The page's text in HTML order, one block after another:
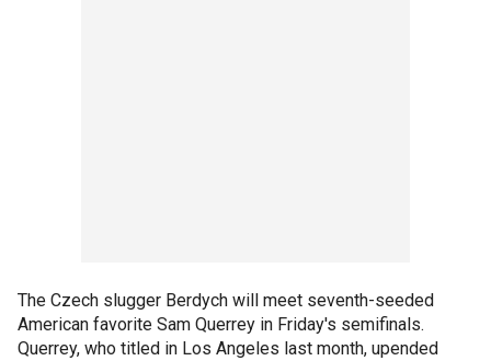
The Czech slugger Berdych will meet seventh-seeded
American favorite Sam Querrey in Friday's semifinals.
Querrey, who titled in Los Angeles last month, upended